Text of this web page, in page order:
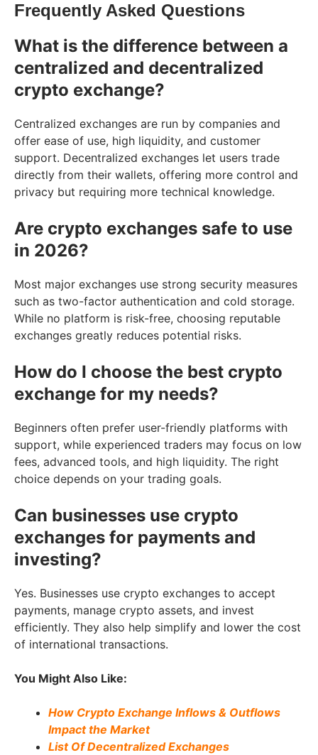
Frequently Asked Questions
What is the difference between a
centralized and decentralized
crypto exchange?
Centralized exchanges are run by companies and
offer ease of use, high liquidity, and customer
support. Decentralized exchanges let users trade
directly from their wallets, offering more control and
privacy but requiring more technical knowledge.
Are crypto exchanges safe to use
in 2026?
Most major exchanges use strong security measures
such as two-factor authentication and cold storage.
While no platform is risk-free, choosing reputable
exchanges greatly reduces potential risks.
How do I choose the best crypto
exchange for my needs?
Beginners often prefer user-friendly platforms with
support, while experienced traders may focus on low
fees, advanced tools, and high liquidity. The right
choice depends on your trading goals.
Can businesses use crypto
exchanges for payments and
investing?
Yes. Businesses use crypto exchanges to accept
payments, manage crypto assets, and invest
efficiently. They also help simplify and lower the cost
of international transactions.
You Might Also Like:
How Crypto Exchange Inflows & Outflows
Impact the Market
List Of Decentralized Exchanges